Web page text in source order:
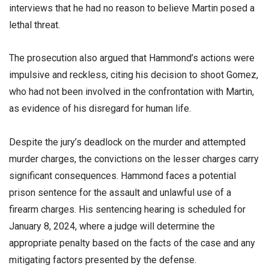
interviews that he had no reason to believe Martin posed a
lethal threat.
The prosecution also argued that Hammond’s actions were
impulsive and reckless, citing his decision to shoot Gomez,
who had not been involved in the confrontation with Martin,
as evidence of his disregard for human life.
Despite the jury’s deadlock on the murder and attempted
murder charges, the convictions on the lesser charges carry
significant consequences. Hammond faces a potential
prison sentence for the assault and unlawful use of a
firearm charges. His sentencing hearing is scheduled for
January 8, 2024, where a judge will determine the
appropriate penalty based on the facts of the case and any
mitigating factors presented by the defense.